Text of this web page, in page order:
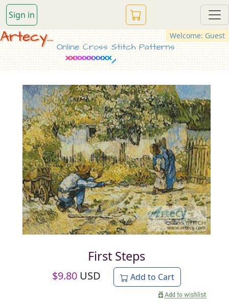
Sign in
Welcome: Guest
Artecy...
Online Cross Stitch Patterns
First Steps
$9.80 USD Add to Cart